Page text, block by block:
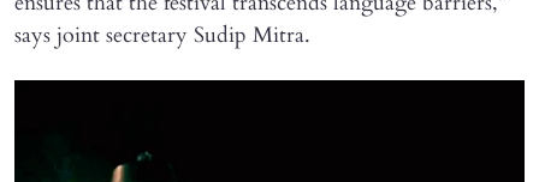
says joint secretary Sudip Mitra.